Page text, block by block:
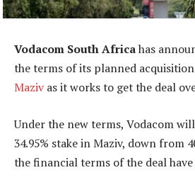
Vodacom South Africahas
the terms of its planned
Maziv as it works to get the deal
Under the new terms, Vodacom
34.95% stake in Maziv, down from
the financial terms of the deal have